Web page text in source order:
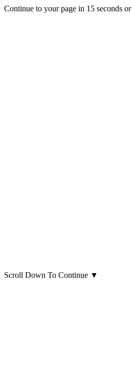
Continue to your page in 15 seconds or
Scroll Down To Continue ▼